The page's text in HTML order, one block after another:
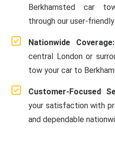
Berkhamsted car
through our user-
Nationwide Coverage:
central London or
tow your car to
Customer-Focused
your satisfaction with
and dependable